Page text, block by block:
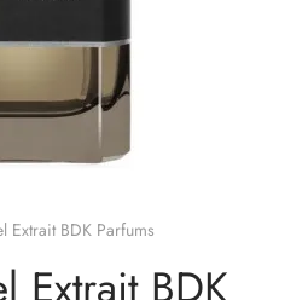
Extrait BDK Parfums
Extrait BDK